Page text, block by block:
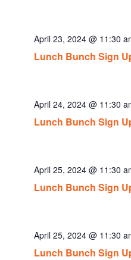
Lunch Bunch Sign
April 23, 2024 @ 11:30
Lunch Bunch Sign
April 24, 2024 @ 11:30
Lunch Bunch Sign
April 25, 2024 @ 11:30
Lunch Bunch Sign
April 25, 2024 @ 11:30